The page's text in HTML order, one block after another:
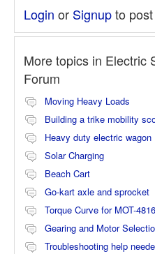
Login or Signupto
More topics in Electric
Forum
Moving Heavy Loads
Building a trike mobility
Heavy duty electric wagon
Solar Charging
Beach Cart
Go-kart axle and sprocket
Torque Curve for MOT-
Gearing and Motor
Troubleshooting help